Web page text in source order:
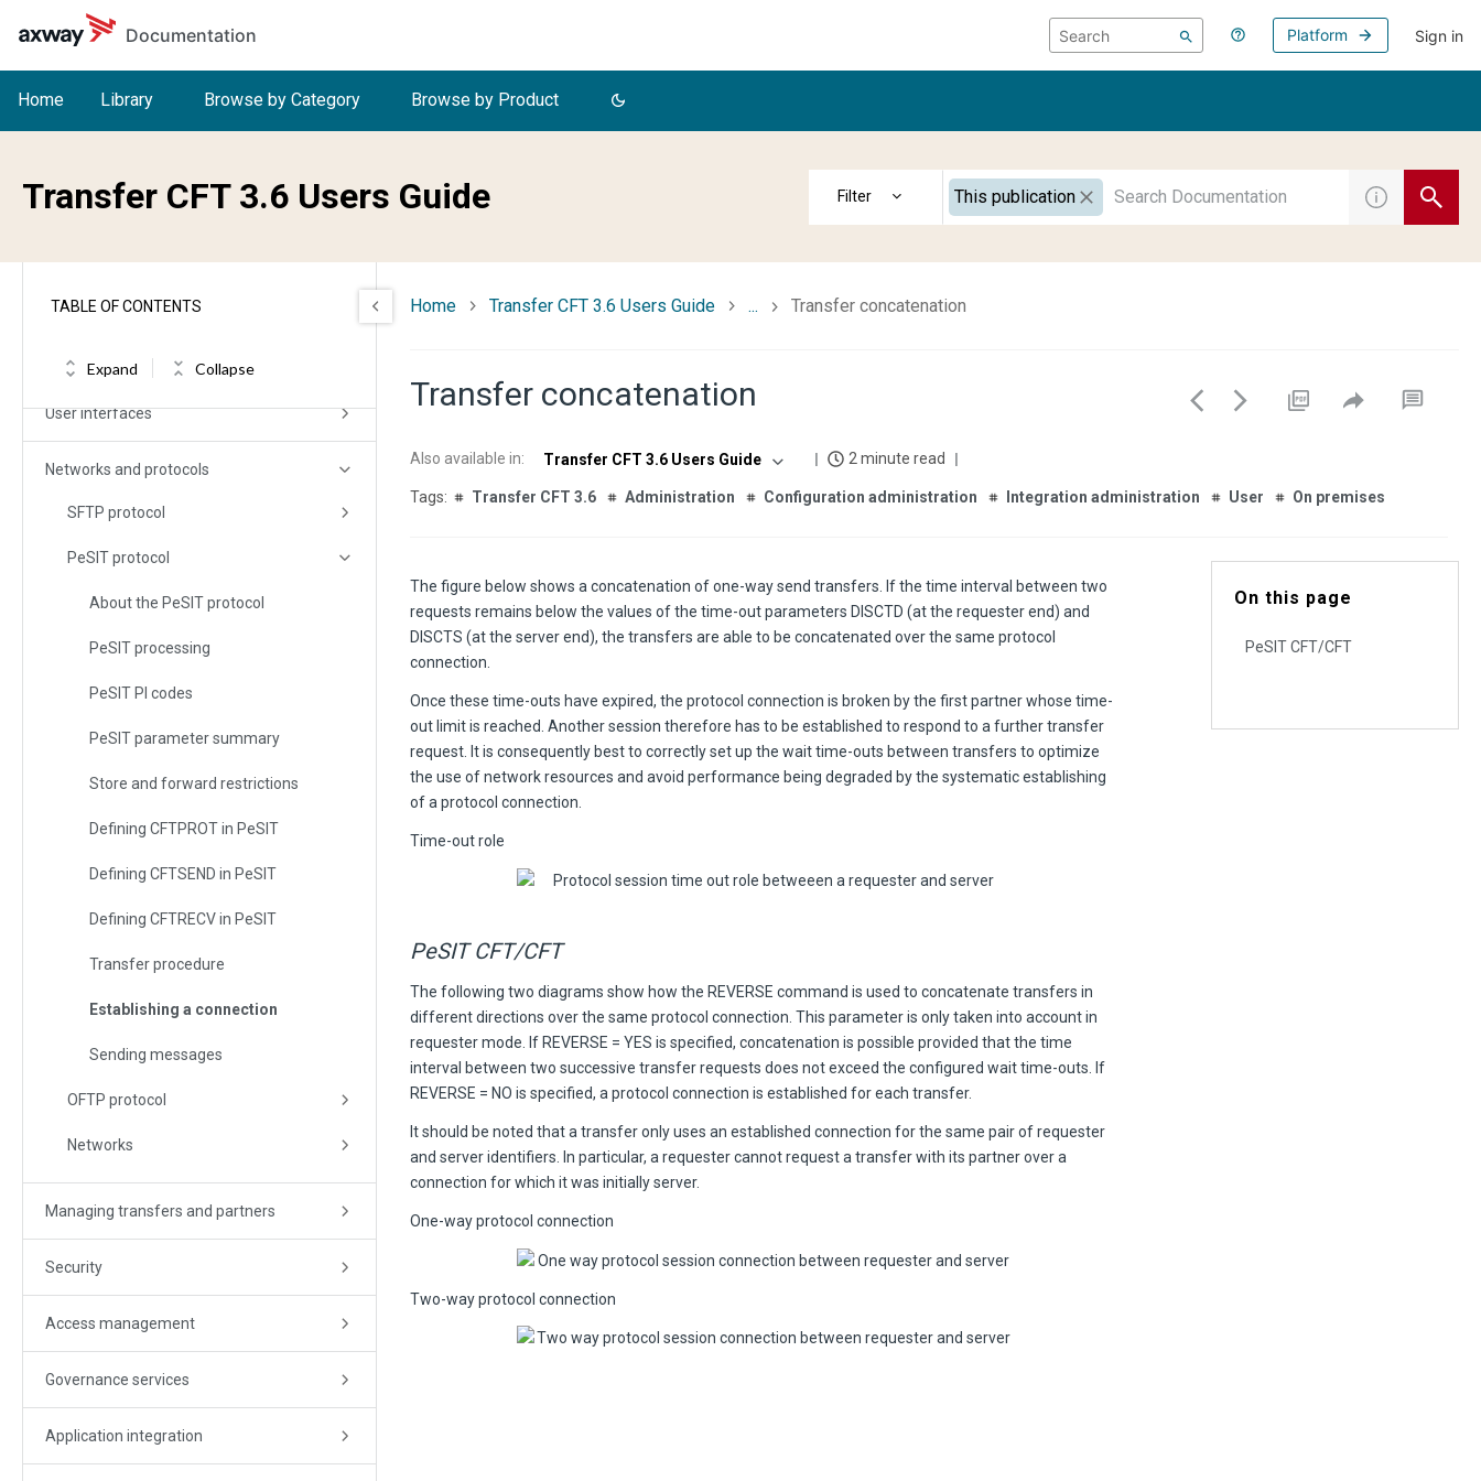
Skip to main content
Documentation
Platform Sign in
Home Library Browse by Category Browse by Product
Transfer CFT 3.6 Users Guide This publication
TABLE OF CONTENTS
Expand Collapse
Transfer CFT User Guide
Release Notes and Changelog
Planning
Overview
Getting started
User interfaces
Networks and protocols
SFTP protocol
PeSIT protocol
About the PeSIT protocol
PeSIT processing
PeSIT PI codes
PeSIT parameter summary
Store and forward restrictions
Defining CFTPROT in PeSIT
Defining CFTSEND in PeSIT
Defining CFTRECV in PeSIT
Transfer procedure
Establishing a connection
Sending messages
OFTP protocol
Networks
Managing transfers and partners
Security
Access management
Governance services
Application integration
Home Transfer CFT 3.6 Users Guide ... Transfer concatenation
Transfer concatenation
Also available in: Transfer CFT 3.6 Users Guide 2 minute read
Transfer CFT 3.6 Administration Configuration administration Integration administration User On premises
The figure below shows a concatenation of one-way send transfers. If the time interval between two
requests remains below the values of the time-out parameters DISCTD (at the requester end) and
DISCTS (at the server end), the transfers are able to be concatenated over the same protocol
connection.
Once these time-outs have expired, the protocol connection is broken by the first partner whose time-
out limit is reached. Another session therefore has to be established to respond to a further transfer
request. It is consequently best to correctly set up the wait time-outs between transfers to optimize
the use of network resources and avoid performance being degraded by the systematic establishing
of a protocol connection.
Time-out role
PeSIT CFT/CFT
The following two diagrams show how the REVERSE command is used to concatenate transfers in
different directions over the same protocol connection. This parameter is only taken into account in
requester mode. If REVERSE = YES is specified, concatenation is possible provided that the time
interval between two successive transfer requests does not exceed the configured wait time-outs. If
REVERSE = NO is specified, a protocol connection is established for each transfer.
It should be noted that a transfer only uses an established connection for the same pair of requester
and server identifiers. In particular, a requester cannot request a transfer with its partner over a
connection for which it was initially server.
One-way protocol connection
Two-way protocol connection
On this page
PeSIT CFT/CFT